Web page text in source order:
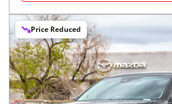
Price Reduced